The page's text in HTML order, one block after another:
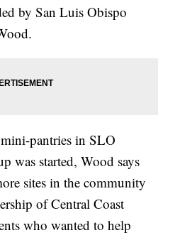
by San Luis Obispo
pantries in SLO
was started, Wood says
sites in the community
of Central Coast
who wanted to help